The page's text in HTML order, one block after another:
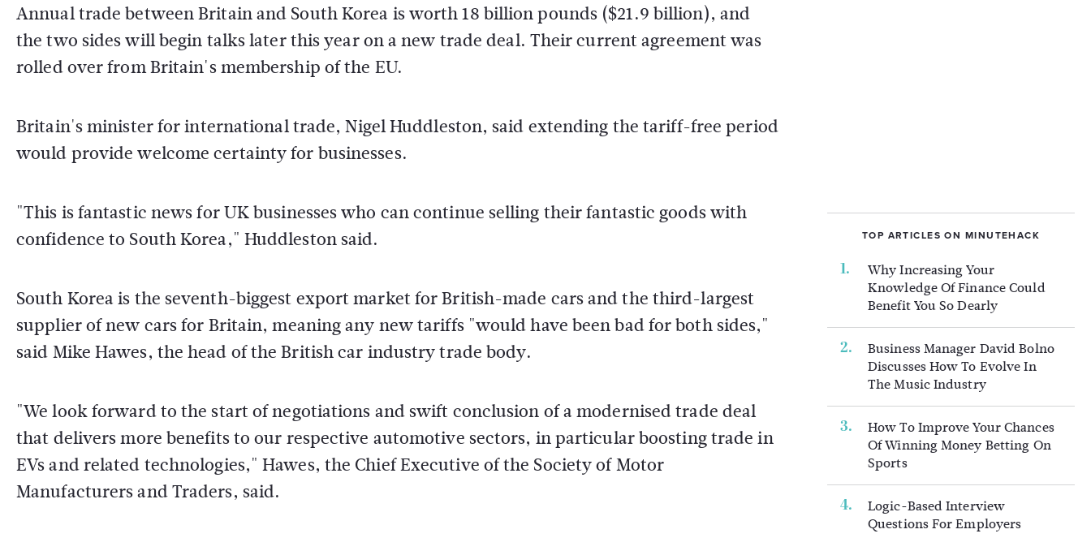
Annual trade between Britain and South Korea is worth 18 billion pounds ($21.9 billion), and
the two sides will begin talks later this year on a new trade deal. Their current agreement was
rolled over from Britain's membership of the EU.
Britain's minister for international trade, Nigel Huddleston, said extending the tariff-free period
would provide welcome certainty for businesses.
"This is fantastic news for UK businesses who can continue selling their fantastic goods with
confidence to South Korea," Huddleston said.
South Korea is the seventh-biggest export market for British-made cars and the third-largest
supplier of new cars for Britain, meaning any new tariffs "would have been bad for both sides,"
said Mike Hawes, the head of the British car industry trade body.
"We look forward to the start of negotiations and swift conclusion of a modernised trade deal
that delivers more benefits to our respective automotive sectors, in particular boosting trade in
EVs and related technologies," Hawes, the Chief Executive of the Society of Motor
Manufacturers and Traders, said.
TOP ARTICLES ON MINUTEHACK
Why Increasing Your
Knowledge Of Finance Could
Benefit You So Dearly
Business Manager David Bolno
Discusses How To Evolve In
The Music Industry
How To Improve Your Chances
Of Winning Money Betting On
Sports
Logic-Based Interview
Questions For Employers